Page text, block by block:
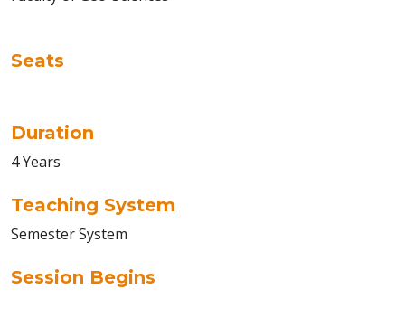
Seats
Duration
4 Years
Teaching System
Semester System
Session Begins